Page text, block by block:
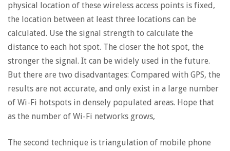
physical location of these wireless access points is fixed,
the location between at least three locations can be
calculated. Use the signal strength to calculate the
distance to each hot spot. The closer the hot spot, the
stronger the signal. It can be widely used in the future.
But there are two disadvantages: Compared with GPS, the
results are not accurate, and only exist in a large number
of Wi-Fi hotspots in densely populated areas. Hope that
as the number of Wi-Fi networks grows,
The second technique is triangulation of mobile phone